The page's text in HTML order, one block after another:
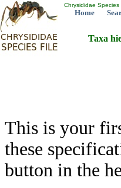
Chrysididae
Home
Taxa
This is your
these
button in the